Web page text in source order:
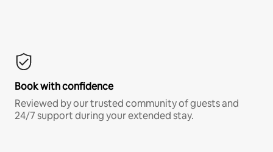
Book with confidence
Reviewed by our trusted community of guests and
24/7 support during your extended stay.